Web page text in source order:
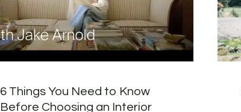
6 Things You Need to Know
Before Choosing an Interior